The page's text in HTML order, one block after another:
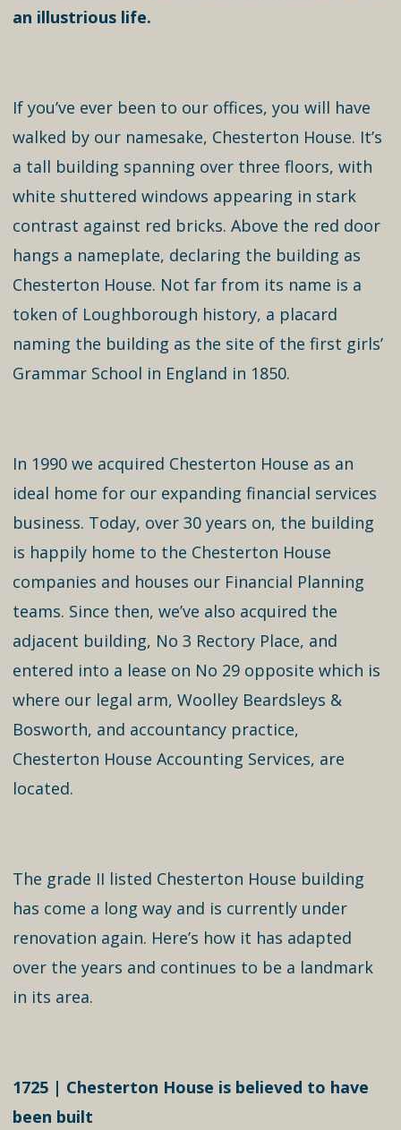
an illustrious life.
If you’ve ever been to our offices, you will have
walked by our namesake, Chesterton House. It’s
a tall building spanning over three floors, with
white shuttered windows appearing in stark
contrast against red bricks. Above the red door
hangs a nameplate, declaring the building as
Chesterton House. Not far from its name is a
token of Loughborough history, a placard
naming the building as the site of the first girls’
Grammar School in England in 1850.
In 1990 we acquired Chesterton House as an
ideal home for our expanding financial services
business. Today, over 30 years on, the building
is happily home to the Chesterton House
companies and houses our Financial Planning
teams. Since then, we’ve also acquired the
adjacent building, No 3 Rectory Place, and
entered into a lease on No 29 opposite which is
where our legal arm, Woolley Beardsleys &
Bosworth, and accountancy practice,
Chesterton House Accounting Services, are
located.
The grade II listed Chesterton House building
has come a long way and is currently under
renovation again. Here’s how it has adapted
over the years and continues to be a landmark
in its area.
1725 | Chesterton House is believed to have
been built